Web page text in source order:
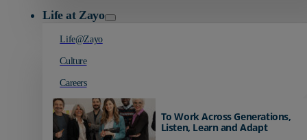
Life at Zayo
Life@Zayo
Culture
Careers
To Work Across Generations,
Listen, Learn and Adapt